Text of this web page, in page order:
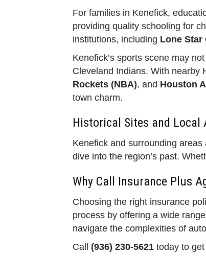
For families in Kenefick,
providing quality schooling for
institutions, including Lone Star
Kenefick’s sports scene may
Cleveland Indians. With nearby
Rockets (NBA), and Houston
town charm.
Historical Sites and Local
Kenefick and surrounding
dive into the region’s past.
Why Call Insurance Plus
Choosing the right insurance
process by offering a wide
navigate the complexities of
Call (936) 230-5621 today to